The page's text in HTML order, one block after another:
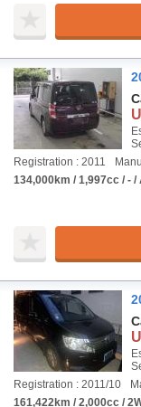
Registration : 2011
134,000km / 1,997cc / - /
Registration : 2011/10
161,422km / 2,000cc /